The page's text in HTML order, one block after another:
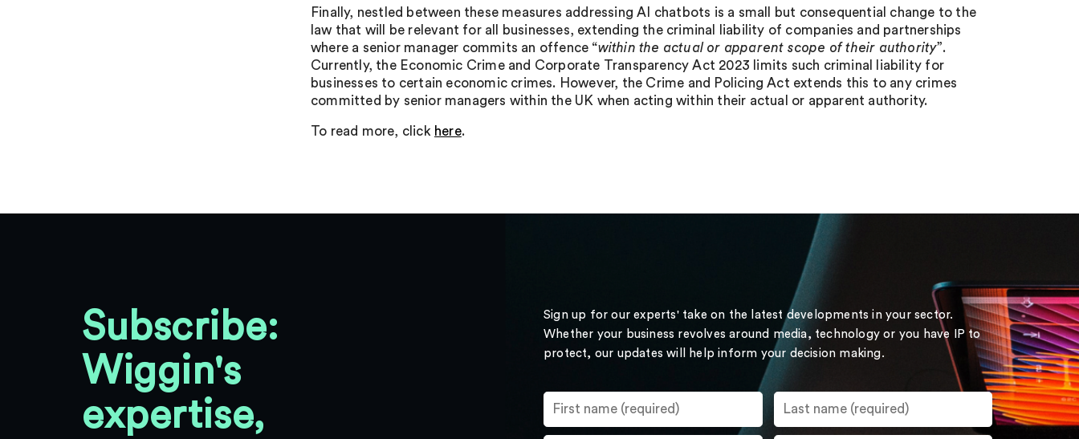
Finally, nestled between these measures addressing AI chatbots is a small but consequential change to the
law that will be relevant for all businesses, extending the criminal liability of companies and partnerships
where a senior manager commits an offence “within the actual or apparent scope of their authority”.
Currently, the Economic Crime and Corporate Transparency Act 2023 limits such criminal liability for
businesses to certain economic crimes. However, the Crime and Policing Act extends this to any crimes
committed by senior managers within the UK when acting within their actual or apparent authority.
To read more, click here.
Subscribe:
Wiggin's
expertise,
Sign up for our experts' take on the latest developments in your sector.
Whether your business revolves around media, technology or you have IP to
protect, our updates will help inform your decision making.